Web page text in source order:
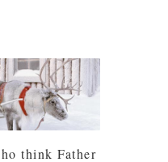
think Father